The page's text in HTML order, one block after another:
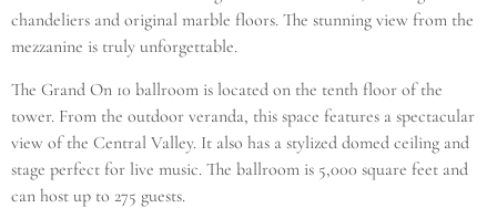
chandeliers and original marble floors. The stunning view from the
mezzanine is truly unforgettable.
The Grand On 10 ballroom is located on the tenth floor of the
tower. From the outdoor veranda, this space features a spectacular
view of the Central Valley. It also has a stylized domed ceiling and
stage perfect for live music. The ballroom is 5,000 square feet and
can host up to 275 guests.